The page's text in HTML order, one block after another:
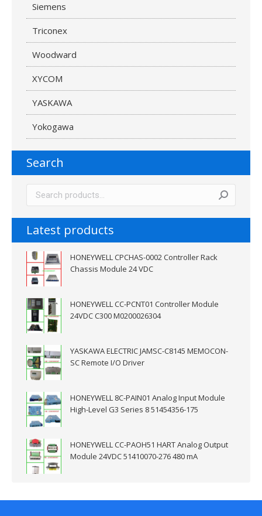
Siemens
Triconex
Woodward
XYCOM
YASKAWA
Yokogawa
Search
Latest products
HONEYWELL CPCHAS-0002 Controller Rack
Chassis Module 24 VDC
HONEYWELL CC-PCNT01 Controller Module
24VDC C300 M0200026304
YASKAWA ELECTRIC JAMSC-C8145 MEMOCON-
SC Remote I/O Driver
HONEYWELL 8C-PAIN01 Analog Input Module
High-Level G3 Series 8 51454356-175
HONEYWELL CC-PAOH51 HART Analog Output
Module 24VDC 51410070-276 480 mA